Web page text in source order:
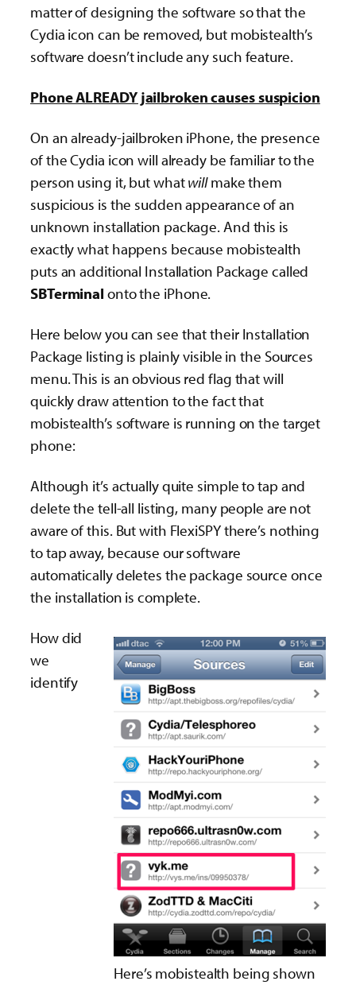
matter of designing the software so that the
Cydia icon can be removed, but mobistealth’s
software doesn’t include any such feature.
Phone ALREADY jailbroken causes suspicion
On an already-jailbroken iPhone, the presence
of the Cydia icon will already be familiar to the
person using it, but whatwillmake them
suspicious is the sudden appearance of an
unknown installation package. And this is
exactly what happens because mobistealth
puts an additional Installation Package called
SBTerminal onto the iPhone.
Here below you can see that their Installation
Package listing is plainly visible in the Sources
menu. This is an obvious red flag that will
quickly draw attention to the fact that
mobistealth’s software is running on the target
phone:
Although it’s actually quite simple to tap and
delete the tell-all listing, many people are not
aware of this. But with FlexiSPY there’s nothing
to tap away, because our software
automatically deletes the package source once
the installation is complete.
Here’s mobistealth being shown
How did
we
identify